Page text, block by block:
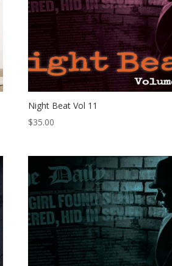
Night Beat Vol 11
$35.00